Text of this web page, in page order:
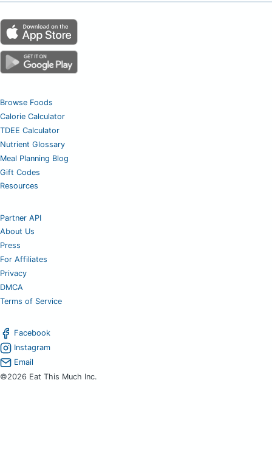
Browse Foods
Calorie Calculator
TDEE Calculator
Nutrient Glossary
Meal Planning Blog
Gift Codes
Resources
Partner API
About Us
Press
For Affiliates
Privacy
DMCA
Terms of Service
Facebook
Instagram
Email
©2026 Eat This Much Inc.